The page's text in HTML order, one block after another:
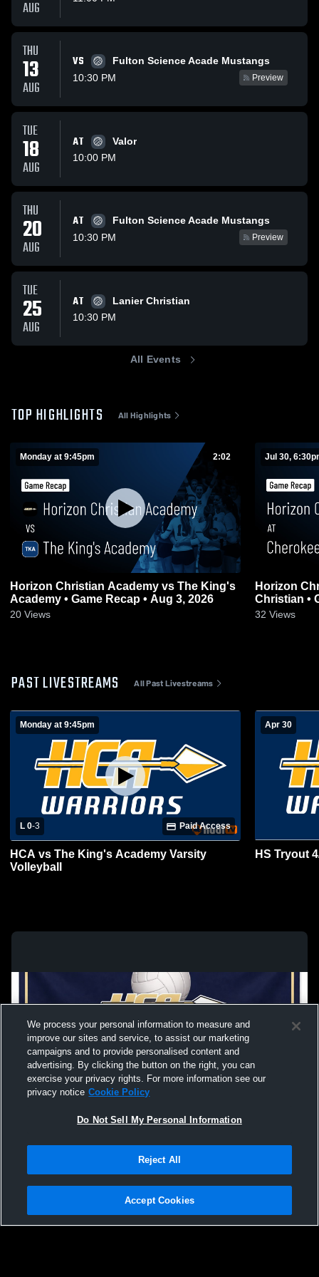
AUG
THU
13
AUG
VS
Fulton Science Acade Mustangs
10:30 PM
Preview
TUE
18
AUG
AT
Valor
10:00 PM
THU
20
AUG
AT
Fulton Science Acade Mustangs
10:30 PM
Preview
TUE
25
AUG
AT
Lanier Christian
10:30 PM
All Events
TOP HIGHLIGHTS All Highlights
Monday at 9:45pm 2:02
Horizon Christian Academy vs The King's
Academy • Game Recap • Aug 3, 2026
20 Views
Jul 30,
Horizon
Christian •
32 Views
PAST LIVESTREAMS All Past Livestreams
Monday at 9:45pm
L 0-3 Paid Access
HCA vs The King's Academy Varsity
Volleyball
Apr 30
HS Tryout
Not Sell My Personal Information |Cookies
Hudl is a product and service of Agile Sports Technologies, Inc. All text and design
We process your personal information to measure and
improve our sites and service, to assist our marketing
campaigns and to provide personalised content and
advertising. By clicking the button on the right, you can
exercise your privacy rights. For more information see our
privacy notice Cookie Policy
Do Not Sell My Personal Information
Reject All
Accept Cookies